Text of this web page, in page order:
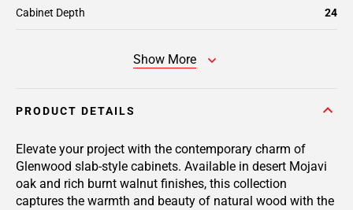
Cabinet Depth 24
Show More
PRODUCT DETAILS
Elevate your project with the contemporary charm of
Glenwood slab-style cabinets. Available in desert Mojavi
oak and rich burnt walnut finishes, this collection
captures the warmth and beauty of natural wood with the